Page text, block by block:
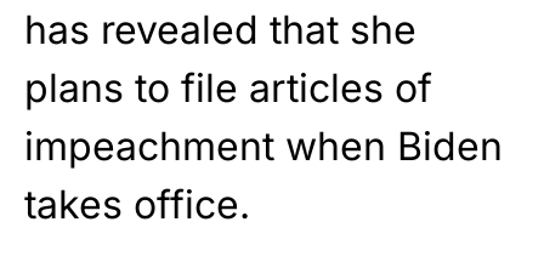
has revealed that she
plans to file articles of
impeachment when Biden
takes office.